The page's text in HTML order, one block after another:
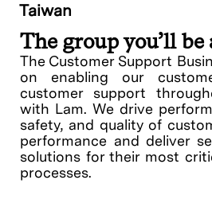
Taiwan
The group you’ll
The Customer Support
on enabling our
customer support
with Lam. We drive
safety, and quality of
performance and deliver
solutions for their most
processes.